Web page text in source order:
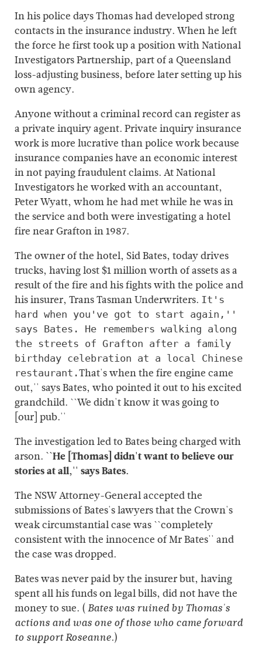
In his police days Thomas had developed strong
contacts in the insurance industry. When he left
the force he first took up a position with National
Investigators Partnership, part of a Queensland
loss-adjusting business, before later setting up his
own agency.
Anyone without a criminal record can register as
a private inquiry agent. Private inquiry insurance
work is more lucrative than police work because
insurance companies have an economic interest
in not paying fraudulent claims. At National
Investigators he worked with an accountant,
Peter Wyatt, whom he had met while he was in
the service and both were investigating a hotel
fire near Grafton in 1987.
The owner of the hotel, Sid Bates, today drives
trucks, having lost $1 million worth of assets as a
result of the fire and his fights with the police and
his insurer, Trans Tasman Underwriters. It's
hard when you've got to start again,''
says Bates. He remembers walking along
the streets of Grafton after a family
birthday celebration at a local Chinese
restaurant.That's when the fire engine came
out,'' says Bates, who pointed it out to his excited
grandchild. ``We didn't know it was going to
[our] pub.''
The investigation led to Bates being charged with
arson. ``He [Thomas] didn't want to believe our
stories at all,'' says Bates.
The NSW Attorney-General accepted the
submissions of Bates's lawyers that the Crown's
weak circumstantial case was ``completely
consistent with the innocence of Mr Bates'' and
the case was dropped.
Bates was never paid by the insurer but, having
spent all his funds on legal bills, did not have the
money to sue. (Bates was ruined by Thomas's
actions and was one of those who came forward
to support Roseanne.)